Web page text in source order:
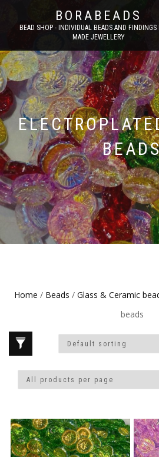
BORABEADS
BEAD SHOP - INDIVIDUAL BEADS AND FINDINGS
MADE JEWELLERY
Home / Beads / Glass & Ceramic
beads